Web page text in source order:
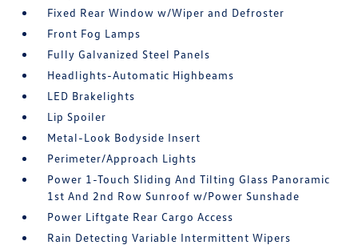
Fixed Rear Window w/Wiper and Defroster
Front Fog Lamps
Fully Galvanized Steel Panels
Headlights-Automatic Highbeams
LED Brakelights
Lip Spoiler
Metal-Look Bodyside Insert
Perimeter/Approach Lights
Power 1-Touch Sliding And Tilting Glass Panoramic
1st And 2nd Row Sunroof w/Power Sunshade
Power Liftgate Rear Cargo Access
Rain Detecting Variable Intermittent Wipers